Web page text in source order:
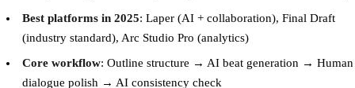
Best platforms in 2025: Laper (AI + collaboration), Final Draft
(industry standard), Arc Studio Pro (analytics)
Core workflow: Outline structure → AI beat generation → Human
dialogue polish → AI consistency check